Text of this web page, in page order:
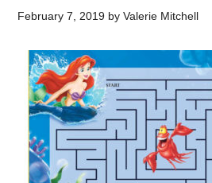
February 7, 2019 byValerie Mitchell